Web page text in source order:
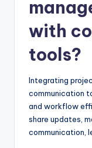
with
tools?
Integrating
communication
and workflow
share updates,
communication,